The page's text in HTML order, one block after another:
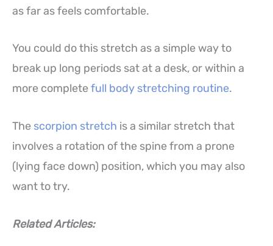
as far as feels comfortable.
You could do this stretch as a simple way to
break up long periods sat at a desk, or within a
more completefull body stretching routine.
The scorpion stretch is a similar stretch that
involves a rotation of the spine from a prone
(lying face down) position, which you may also
want to try.
Related Articles: